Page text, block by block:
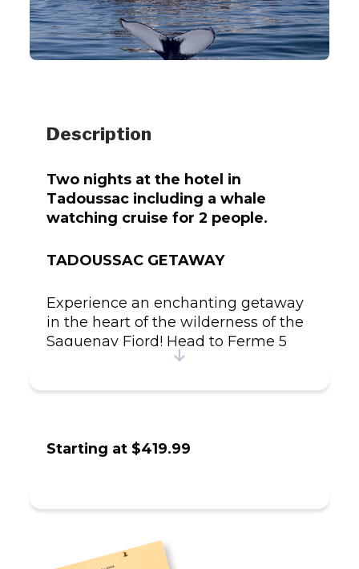
Description
Two nights at the hotel in
Tadoussac including a whale
watching cruise for 2 people.
TADOUSSAC GETAWAY
Experience an enchanting getaway
in the heart of the wilderness of the
Saguenay Fjord! Head to Ferme 5
Étoiles, a renowned establishment
The next day, visit the farm's wildlife
wild. Take part in a wildlife care
workshop led by a passionate guide
Starting at $419.99